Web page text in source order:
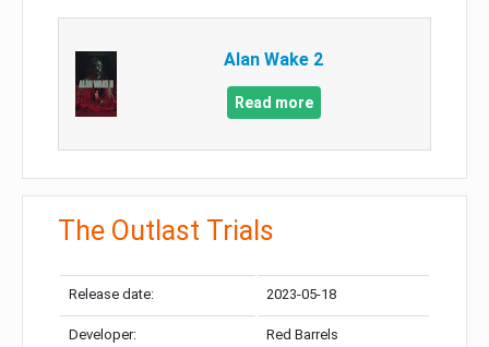
Alan Wake 2
Read more
The Outlast Trials
Release date: 2023-05-18
Developer: Red Barrels